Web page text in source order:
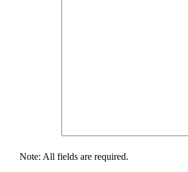
Note: All fields are required.